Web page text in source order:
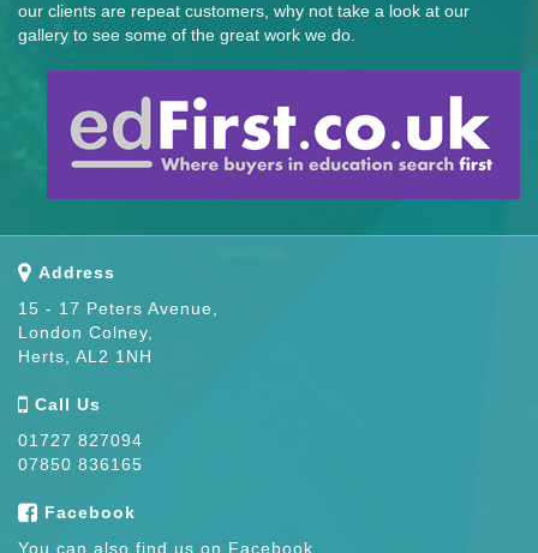
our clients are repeat customers, why not take a look at our
gallery to see some of the great work we do.
Address
15 - 17 Peters Avenue,
London Colney,
Herts, AL2 1NH
Call Us
01727 827094
07850 836165
Facebook
You can also find us on Facebook